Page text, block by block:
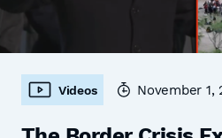
Videos November 1,